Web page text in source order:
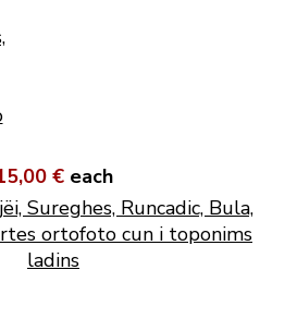
€ each
Sureghes, Runcadic, Bula,
ortofoto cun i toponims
ladins